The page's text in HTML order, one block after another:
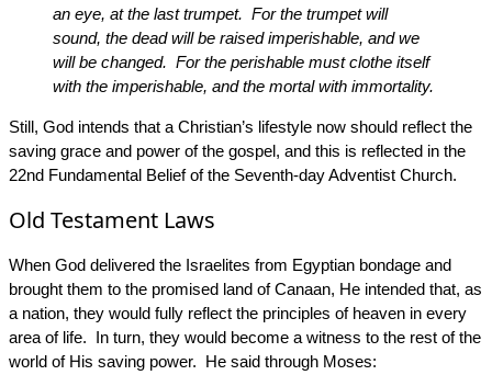
an eye, at the last trumpet. For the trumpet will
sound, the dead will be raised imperishable, and we
will be changed. For the perishable must clothe itself
with the imperishable, and the mortal with immortality.
Still, God intends that a Christian’s lifestyle now should reflect the
saving grace and power of the gospel, and this is reflected in the
22nd Fundamental Belief of the Seventh-day Adventist Church.
Old Testament Laws
When God delivered the Israelites from Egyptian bondage and
brought them to the promised land of Canaan, He intended that, as
a nation, they would fully reflect the principles of heaven in every
area of life. In turn, they would become a witness to the rest of the
world of His saving power. He said through Moses: